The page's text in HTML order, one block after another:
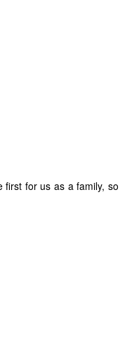
first for us as a family,